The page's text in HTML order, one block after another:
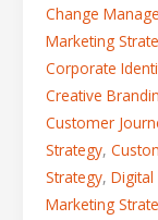
Change
Marketing
Corporate
Creative
Customer
Strategy,
Strategy,
Marketing